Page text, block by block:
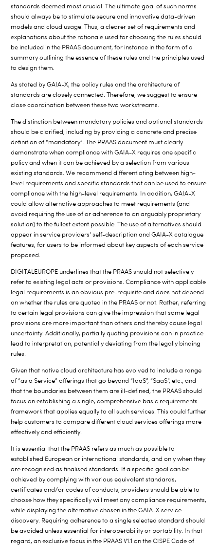
standards deemed most crucial. The ultimate goal of such norms
should always be to stimulate secure and innovative data-driven
models and cloud usage. Thus, a clearer set of requirements and
explanations about the rationale used for choosing the rules should
be included in the PRAAS document, for instance in the form of a
summary outlining the essence of these rules and the principles used
to design them.
As stated by GAIA-X, the policy rules and the architecture of
standards are closely connected. Therefore, we suggest to ensure
close coordination between these two workstreams.
The distinction between mandatory policies and optional standards
should be clarified, including by providing a concrete and precise
definition of “mandatory”. The PRAAS document must clearly
demonstrate when compliance with GAIA-X requires one specific
policy and when it can be achieved by a selection from various
existing standards. We recommend differentiating between high-
level requirements and specific standards that can be used to ensure
compliance with the high-level requirements. In addition, GAIA-X
could allow alternative approaches to meet requirements (and
avoid requiring the use of or adherence to an arguably proprietary
solution) to the fullest extent possible. The use of alternatives should
appear in service providers’ self-description and GAIA-X catalogue
features, for users to be informed about key aspects of each service
proposed.
DIGITALEUROPE underlines that the PRAAS should not selectively
refer to existing legal acts or provisions. Compliance with applicable
legal requirements is an obvious pre-requisite and does not depend
on whether the rules are quoted in the PRAAS or not. Rather, referring
to certain legal provisions can give the impression that some legal
provisions are more important than others and thereby cause legal
uncertainty. Additionally, partially quoting provisions can in practice
lead to interpretation, potentially deviating from the legally binding
rules.
Given that native cloud architecture has evolved to include a range
of “as a Service” offerings that go beyond “IaaS”, “SaaS”, etc., and
that the boundaries between them are ill-defined, the PRAAS should
focus on establishing a single, comprehensive basic requirements
framework that applies equally to all such services. This could further
help customers to compare different cloud services offerings more
effectively and efficiently.
It is essential that the PRAAS refers as much as possible to
established European or international standards, and only when they
are recognised as finalised standards. If a specific goal can be
achieved by complying with various equivalent standards,
certificates and/or codes of conducts, providers should be able to
choose how they specifically will meet any compliance requirements,
while displaying the alternative chosen in the GAIA-X service
discovery. Requiring adherence to a single selected standard should
be avoided unless essential for interoperability or portability. In that
regard, an exclusive focus in the PRAAS V1.1 on the CISPE Code of